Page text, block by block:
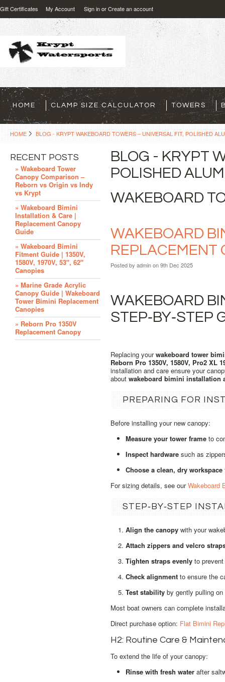
Gift Certificates My Account Sign inorCreate an account
HOME CLAMP SIZE CALCULATOR TOWERS
HOME BLOG - KRYPT WAKEBOARD TOWERS – UNIVERSAL FIT, POLISHED
BLOG - KRYPT
POLISHED
WAKEBOARD
WAKEBOARD
REPLACEMENT
Posted by adminon 9th Dec 2025
WAKEBOARD
STEP‑BY‑STEP
Replacing yourwakeboard tower
Reborn Pro 1350V, 1580V, Pro2 XL
installation and care ensure your
about wakeboard bimini installation
PREPARING FOR
Before installing your new canopy:
Measure your tower frame to
Inspect hardware such as
Choose a clean, dry workspace
For sizing details, see ourWakeboard
STEP‑BY‑STEP
Align the canopy with your
Attach zippers and velcro
Tighten straps evenly to
Check alignment to ensure the
Test stability by gently pulling
Most boat owners can complete
Direct purchase option: Flat Bimini
H2: Routine Care &
To extend the life of your canopy:
Rinse with fresh water after
RECENT POSTS
» Wakeboard Tower
Canopy Comparison –
Reborn vs Origin vs Indy
vs Krypt
» Wakeboard Bimini
Installation & Care |
Replacement Canopy
Guide
» Wakeboard Bimini
Fitment Guide | 1350V,
1580V, 1970V, 53", 62"
Canopies
» Marine Grade Acrylic
Canopy Guide | Wakeboard
Tower Bimini Replacement
Canopies
» Reborn Pro 1350V
Replacement Canopy